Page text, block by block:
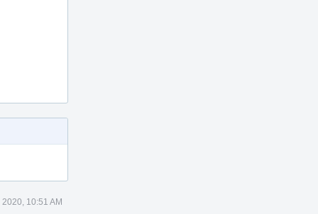
10:51 AM